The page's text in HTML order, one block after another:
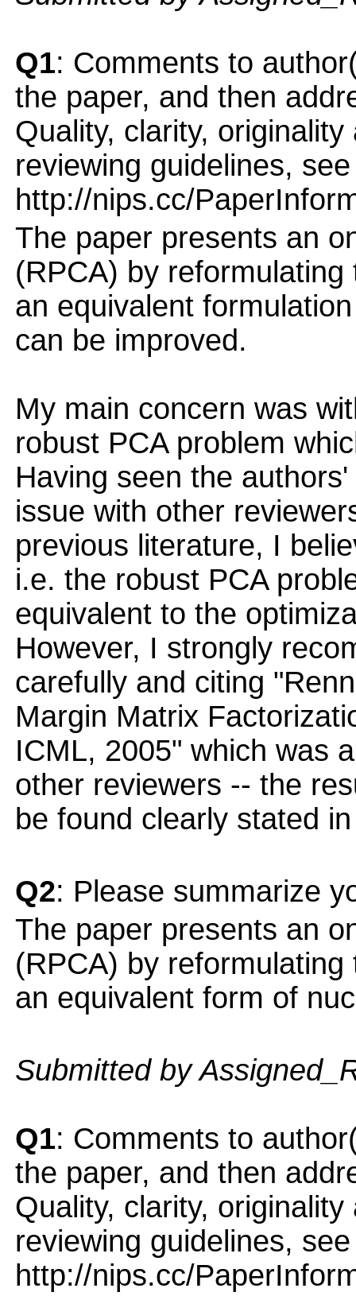
Q1: Comments to
the paper, and then
Quality, clarity,
reviewing guidelines, see
http://nips.cc/
The paper presents an
(RPCA) by
an equivalent
can be improved.
My main concern was
robust PCA problem
Having seen the
issue with other
previous literature, I
i.e. the robust PCA
equivalent to the
However, I strongly
carefully and citing
Margin Matrix
ICML, 2005" which was
other reviewers -- the
be found clearly stated
Q2: Please summarize
The paper presents an
(RPCA) by
an equivalent form of
Submitted by
Q1: Comments to
the paper, and then
Quality, clarity,
reviewing guidelines, see
http://nips.cc/